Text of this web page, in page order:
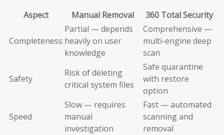
Aspect
Manual Removal 360 Total Security
Completeness
Partial — depends
heavily on user
knowledge
Comprehensive —
multi-engine deep
scan
Safety
Risk of deleting
critical system files
Safe quarantine
with restore
option
Speed
Slow — requires
manual
investigation
Fast — automated
scanning and
removal